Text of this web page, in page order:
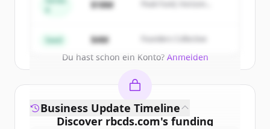
Du hast schon ein Konto? Anmelden
$18M
Peak Fund, Horizon
Seed $4M Founders Collective
Discover rbcds.com's funding
Business Update Timeline